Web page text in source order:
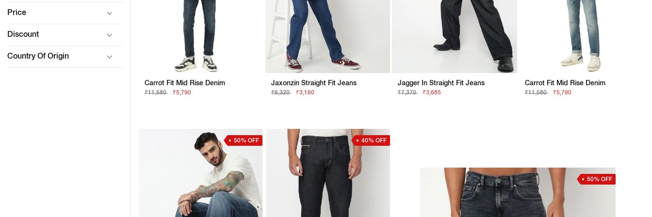
Price
Discount
Country Of Origin
Carrot Fit Mid Rise Denim
₹11,580 ₹5,790
Jaxonzin Straight Fit Jeans
₹6,320 ₹3,160
Jagger In Straight Fit Jeans
₹7,370 ₹3,685
Carrot Fit Mid Rise Denim
₹11,580 ₹5,790
50% OFF 40% OFF
50% OFF